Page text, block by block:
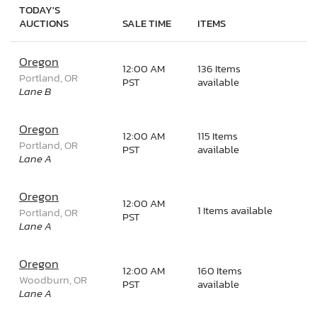
TODAY'S
AUCTIONS
SALE TIME ITEMS
Oregon
Portland, OR
Lane B
12:00 AM
PST
136 Items
available
Oregon
Portland, OR
Lane A
12:00 AM
PST
115 Items
available
Oregon
Portland, OR
Lane A
12:00 AM
PST
1 Items available
Oregon
Woodburn, OR
Lane A
12:00 AM
PST
160 Items
available